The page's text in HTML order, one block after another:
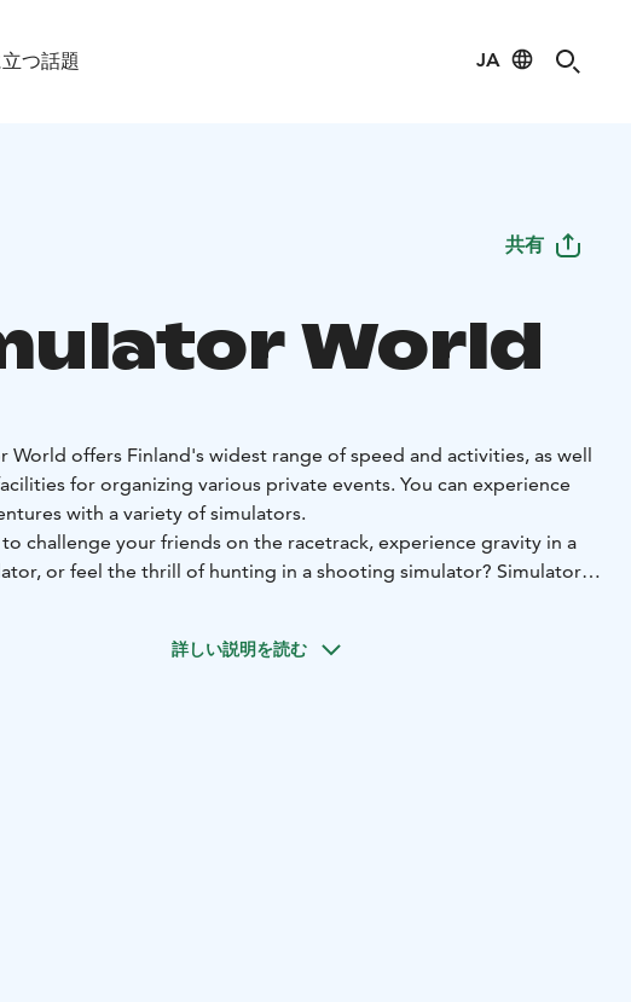
つ話題 JA
共有
World
World offers Finland's widest range of speed and activities, as well
for organizing various private events. You can experience
with a variety of simulators.
challenge your friends on the racetrack, experience gravity in a
or feel the thrill of hunting in a shooting simulator? Simulator
with us, not on the streets!
詳しい説明を読む